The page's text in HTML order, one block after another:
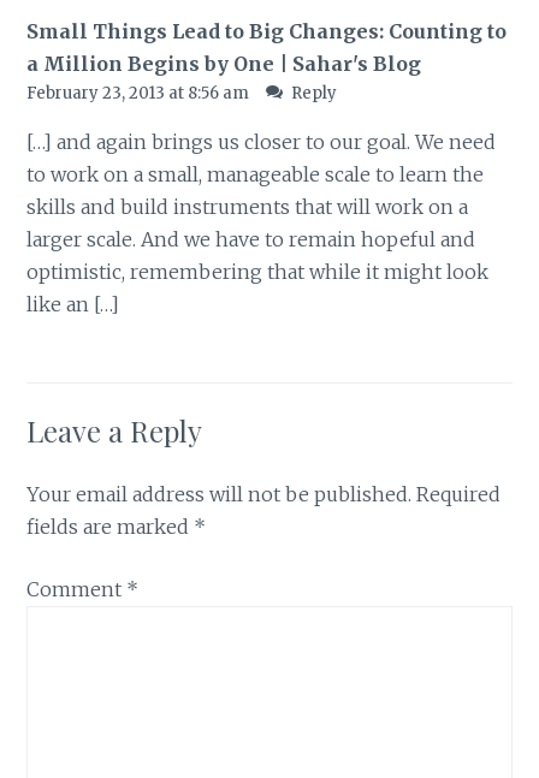
Small Things Lead to Big Changes: Counting to
a Million Begins by One | Sahar's Blog
February 23, 2013 at 8:56 am Reply
[…] and again brings us closer to our goal. We need
to work on a small, manageable scale to learn the
skills and build instruments that will work on a
larger scale. And we have to remain hopeful and
optimistic, remembering that while it might look
like an […]
Leave a Reply
Your email address will not be published. Required
fields are marked *
Comment *